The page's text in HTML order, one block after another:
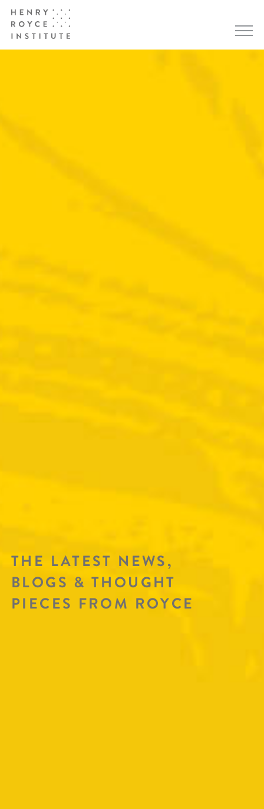
THE LATEST NEWS,
BLOGS & THOUGHT
PIECES FROM ROYCE